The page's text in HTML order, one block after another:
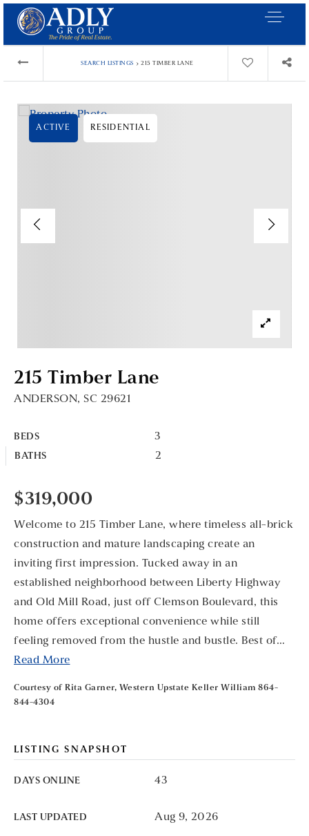
SEARCH LISTINGS › 215 TIMBER LANE
215 Timber Lane
ANDERSON, SC 29621
BEDS 3
BATHS 2
ACTIVE RESIDENTIAL
$319,000
Welcome to 215 Timber Lane, where timeless all-brick
construction and mature landscaping create an
inviting first impression. Tucked away in an
established neighborhood between Liberty Highway
and Old Mill Road, just off Clemson Boulevard, this
home offers exceptional convenience while still
feeling removed from the hustle and bustle. Best of…
Read More
Courtesy of Rita Garner, Western Upstate Keller William 864-
844-4304
LISTING SNAPSHOT
DAYS ONLINE 43
LAST UPDATED Aug 9, 2026